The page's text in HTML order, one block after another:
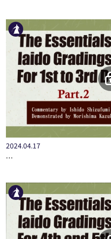
2024.04.17
…